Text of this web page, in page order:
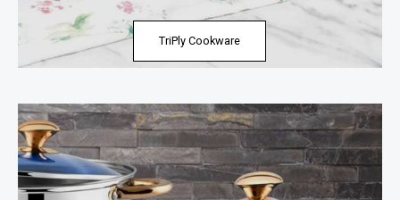
TriPly Cookware